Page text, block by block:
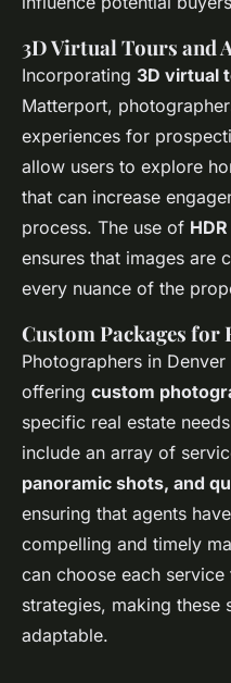
3D Virtual Tours and
Incorporating 3D virtual
Matterport,
experiences for
allow users to explore
that can increase
process. The use of
ensures that images are
every nuance of the
Custom Packages for
Photographers in
offering custom
specific real estate
include an array of
panoramic shots, and
ensuring that agents
compelling and timely
can choose each
strategies, making these
adaptable.